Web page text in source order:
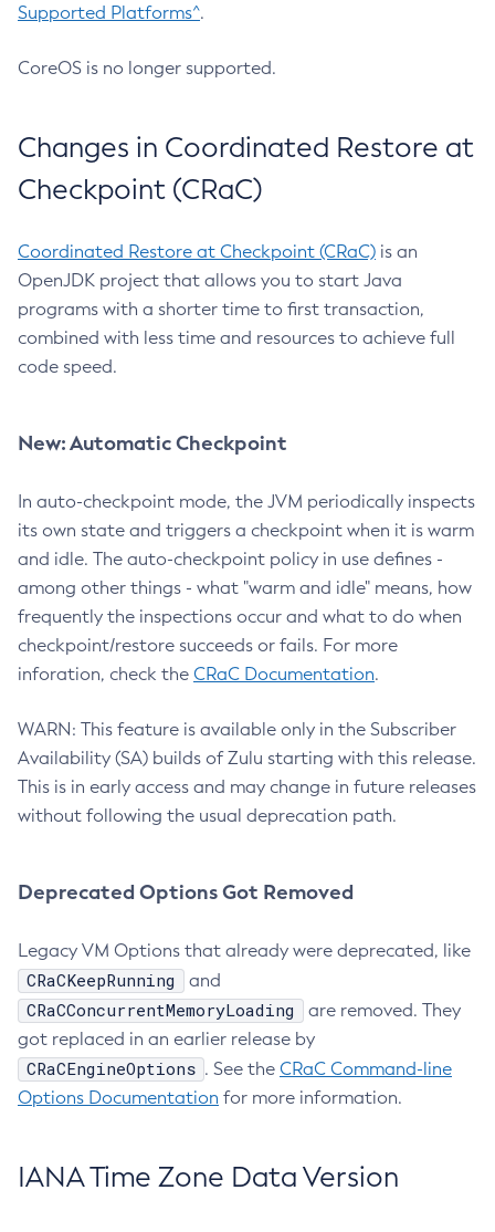
Supported Platforms^.
CoreOS is no longer supported.
Changes in Coordinated Restore at
Checkpoint (CRaC)
Coordinated Restore at Checkpoint (CRaC) is an
OpenJDK project that allows you to start Java
programs with a shorter time to first transaction,
combined with less time and resources to achieve full
code speed.
New: Automatic Checkpoint
In auto-checkpoint mode, the JVM periodically inspects
its own state and triggers a checkpoint when it is warm
and idle. The auto-checkpoint policy in use defines -
among other things - what "warm and idle" means, how
frequently the inspections occur and what to do when
checkpoint/restore succeeds or fails. For more
inforation, check the CRaC Documentation.
WARN: This feature is available only in the Subscriber
Availability (SA) builds of Zulu starting with this release.
This is in early access and may change in future releases
without following the usual deprecation path.
Deprecated Options Got Removed
Legacy VM Options that already were deprecated, like
CRaCKeepRunning and
CRaCConcurrentMemoryLoading
are removed. They
got replaced in an earlier release by
CRaCEngineOptions . See the CRaC Command-line
Options Documentation for more information.
IANA Time Zone Data Version